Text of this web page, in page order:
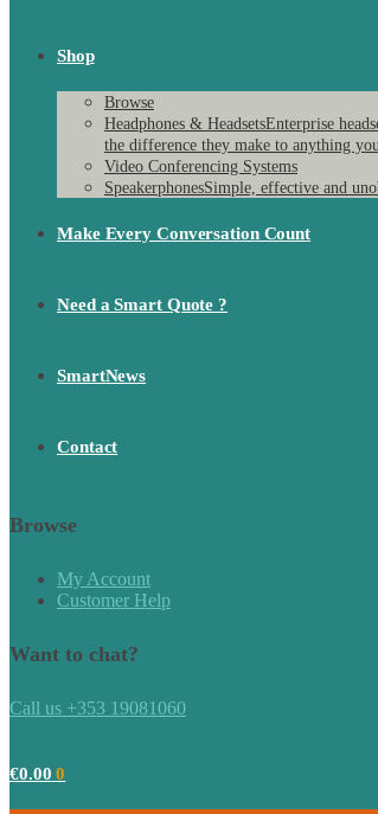
Shop
Browse
Headphones & HeadsetsEnterprise
the difference they make to anything
Video Conferencing Systems
SpeakerphonesSimple, effective and
Make Every Conversation Count
Need a Smart Quote ?
SmartNews
Contact
Browse
My Account
Customer Help
Want to chat?
Call us +353 19081060
€0.00 0